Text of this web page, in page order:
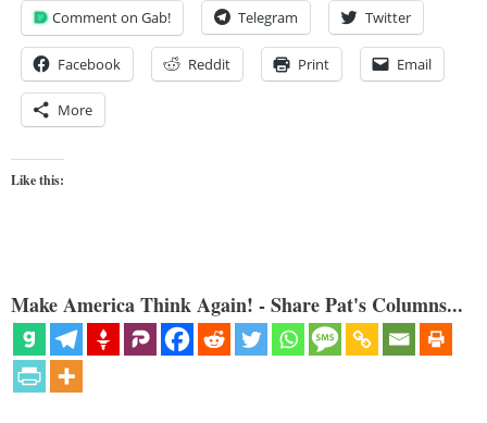
Comment on Gab! Telegram Twitter
Facebook Reddit Print Email
More
Like this:
Make America Think Again! - Share Pat's Columns...